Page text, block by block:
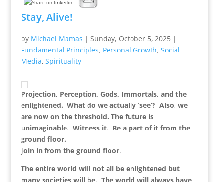
Stay, Alive!
by Michael Mamas | Sunday, October 5, 2025|
Fundamental Principles, Personal Growth, Social
Media, Spirituality
Projection, Perception, Gods, Immortals, and the
enlightened. What do we actually ‘see’? Also, we
are now on the threshold. The future is
unimaginable. Witness it. Be a part of it from the
ground floor.
Join in from the ground floor.
The entire world will not all be enlightened but
many societies will be. The world will always have